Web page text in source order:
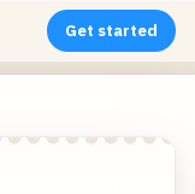
Get started